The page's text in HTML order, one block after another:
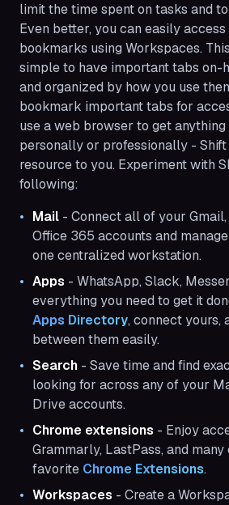
limit the time spent on tasks and
Even better, you can easily
bookmarks using Workspaces.
simple to have important tabs on-
and organized by how you use
bookmark important tabs for
use a web browser to get
personally or professionally -
resource to you. Experiment with
following:
Mail - Connect all of your
Office 365 accounts and
one centralized workstation.
Apps - WhatsApp, Slack,
everything you need to get it
Apps Directory, connect yours,
between them easily.
Search - Save time and find
looking for across any of your
Drive accounts.
Chrome extensions - Enjoy
Grammarly, LastPass, and
favorite Chrome Extensions.
Workspaces - Create a